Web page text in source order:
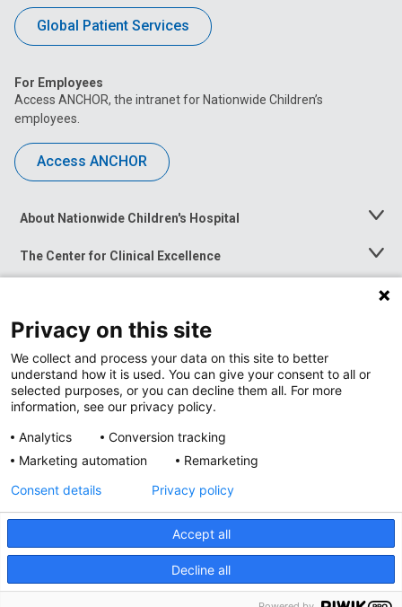
Global Patient Services
For Employees
Access ANCHOR, the intranet for Nationwide Children’s
employees.
Access ANCHOR
About Nationwide Children's Hospital
Toggle
The Center for Clinical Excellence
Toggle
Menu
Toggle
News at Nationwide Children's
Privacy Policy
Accessibility
Nondiscrimination Notice © 2026 Nationwide
Privacy on this site
We collect and process your data on this site to better
understand how it is used. You can give your consent to all or
selected purposes, or you can decline them all. For more
information, see our privacy policy.
Analytics
Conversion tracking
Marketing automation
Remarketing
Accept all
Decline all
Consent details Privacy policy